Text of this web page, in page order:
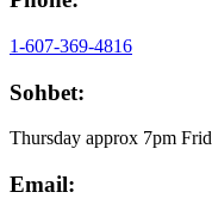
1-607-369-4816
Sohbet:
Thursday approx 7pm
Email: